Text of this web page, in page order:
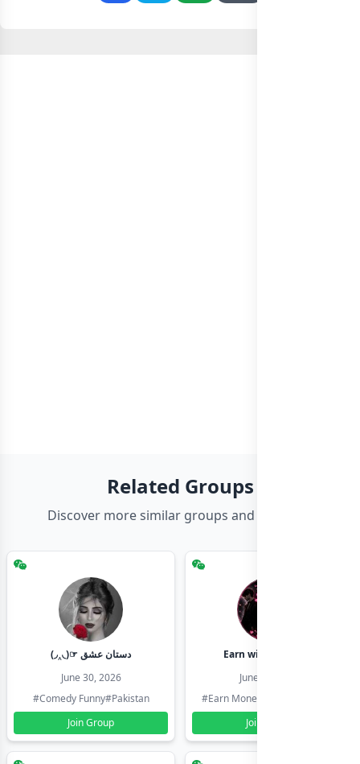
Related Groups
Discover more similar groups and channels
(◞‸◟)☞ دستان عشق
June 30, 2026
#Comedy Funny#Pakistan
Join Group
Earn with shahzadi
June 30, 2026
#Earn Money Online
Join Group